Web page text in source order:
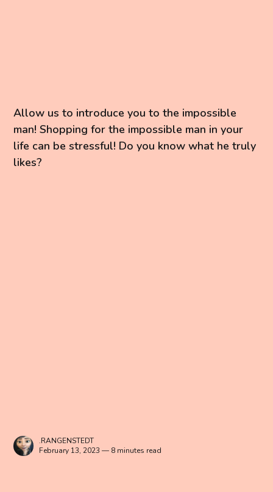
Allow us to introduce you to the impossible
man! Shopping for the impossible man in your
life can be stressful! Do you know what he truly
likes?
.RANGENSTEDT
February 13, 2023 — 8 minutes read